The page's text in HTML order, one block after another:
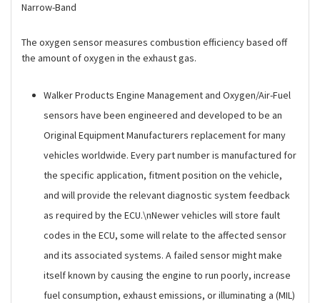
Narrow-Band
The oxygen sensor measures combustion efficiency based off
the amount of oxygen in the exhaust gas.
Walker Products Engine Management and Oxygen/Air-Fuel
sensors have been engineered and developed to be an
Original Equipment Manufacturers replacement for many
vehicles worldwide. Every part number is manufactured for
the specific application, fitment position on the vehicle,
and will provide the relevant diagnostic system feedback
as required by the ECU.\nNewer vehicles will store fault
codes in the ECU, some will relate to the affected sensor
and its associated systems. A failed sensor might make
itself known by causing the engine to run poorly, increase
fuel consumption, exhaust emissions, or illuminating a (MIL)